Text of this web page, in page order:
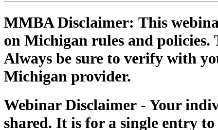
MMBA Disclaimer: This
on Michigan rules and policies.
Always be sure to verify with
Michigan provider.
Webinar Disclaimer - Your
shared. It is for a single entry